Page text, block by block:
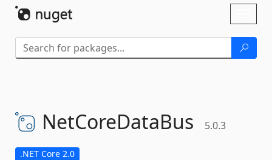
NetCoreDataBus 5.0.3
.NET Core 2.0